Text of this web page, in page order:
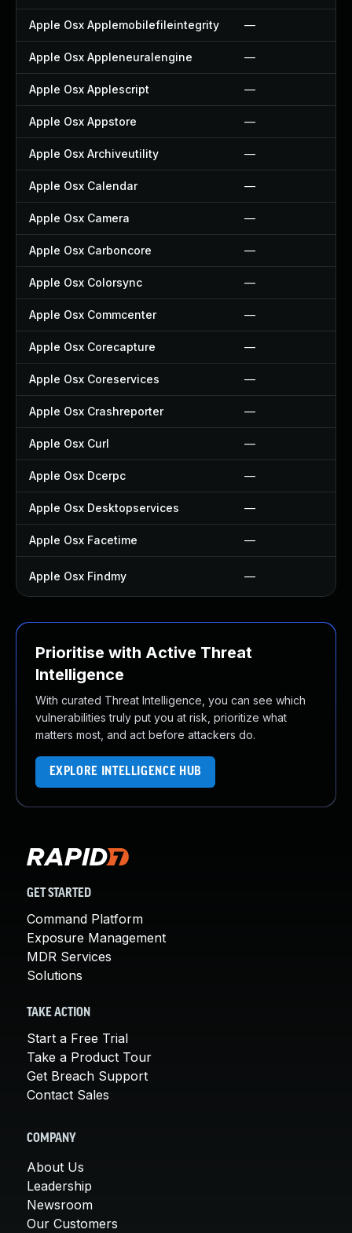
Apple Osx Applemobilefileintegrity —
Apple Osx Appleneuralengine —
Apple Osx Applescript —
Apple Osx Appstore —
Apple Osx Archiveutility —
Apple Osx Calendar —
Apple Osx Camera —
Apple Osx Carboncore —
Apple Osx Colorsync —
Apple Osx Commcenter —
Apple Osx Corecapture —
Apple Osx Coreservices —
Apple Osx Crashreporter —
Apple Osx Curl —
Apple Osx Dcerpc —
Apple Osx Desktopservices —
Apple Osx Facetime —
Apple Osx Findmy —
Prioritise with Active Threat
Intelligence
With curated Threat Intelligence, you can see which
vulnerabilities truly put you at risk, prioritize what
matters most, and act before attackers do.
EXPLORE INTELLIGENCE HUB
GET STARTED
Command Platform
Exposure Management
MDR Services
Solutions
TAKE ACTION
Start a Free Trial
Take a Product Tour
Get Breach Support
Contact Sales
COMPANY
About Us
Leadership
Newsroom
Our Customers